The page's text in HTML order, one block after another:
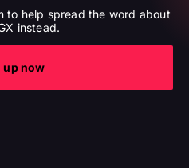
to help spread the word about
instead.
up now